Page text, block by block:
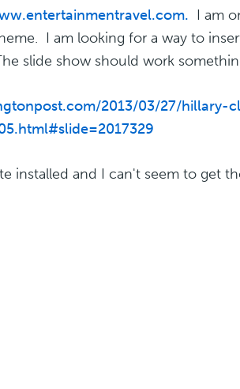
I am
I am looking for a way to
slide show should work
2013/03/27/hillary-
installed and I can't seem to get